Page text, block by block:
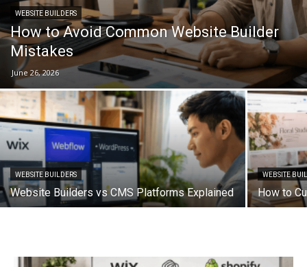
WEBSITE BUILDERS
How to Avoid Common Website Builder
Mistakes
June 26, 2026
WEBSITE BUILDERS
Website Builders vs CMS Platforms Explained
WEBSITE
How to